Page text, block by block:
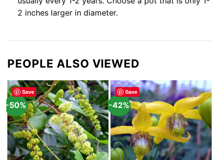
2 inches larger in diameter.
PEOPLE ALSO VIEWED
Save
-50%
Save
-42%